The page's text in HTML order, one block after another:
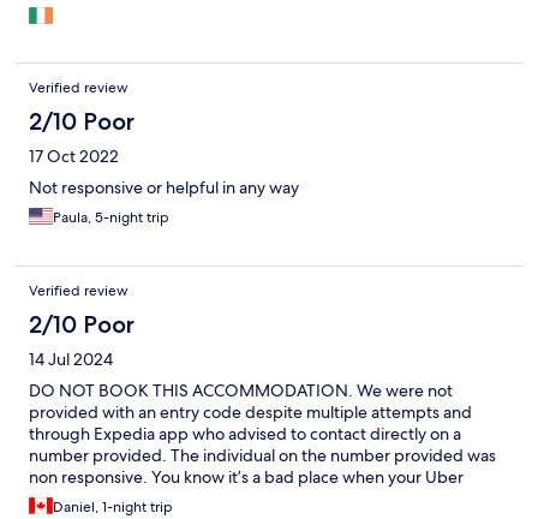
Verified review
2/10 Poor
17 Oct 2022
Not responsive or helpful in any way
Paula, 5-night trip
Verified review
2/10 Poor
14 Jul 2024
DO NOT BOOK THIS ACCOMMODATION. We were not
provided with an entry code despite multiple attempts and
through Expedia app who advised to contact directly on a
number provided. The individual on the number provided was
non responsive. You know it’s a bad place when your Uber
driver is familiar with it and tells you “it’s very, very bad”.
Daniel, 1-night trip